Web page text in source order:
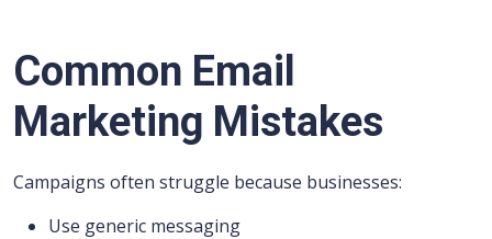
Common Email
Marketing Mistakes
Campaigns often struggle because businesses:
Use generic messaging